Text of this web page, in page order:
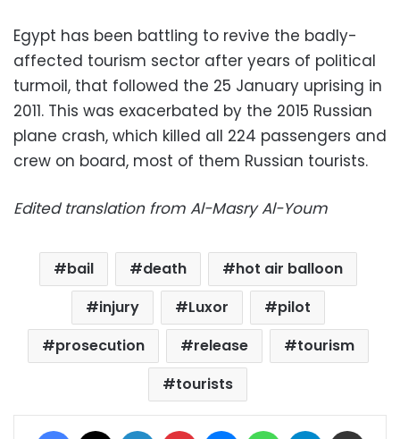
Egypt has been battling to revive the badly-
affected tourism sector after years of political
turmoil, that followed the 25 January uprising in
2011. This was exacerbated by the 2015 Russian
plane crash, which killed all 224 passengers and
crew on board, most of them Russian tourists.
Edited translation from Al-Masry Al-Youm
bail death
hot air balloon
injury
Luxor
pilot
prosecution
release
tourism
tourists
Facebook LinkedIn Pinterest MessengerWhatsAppTelegram